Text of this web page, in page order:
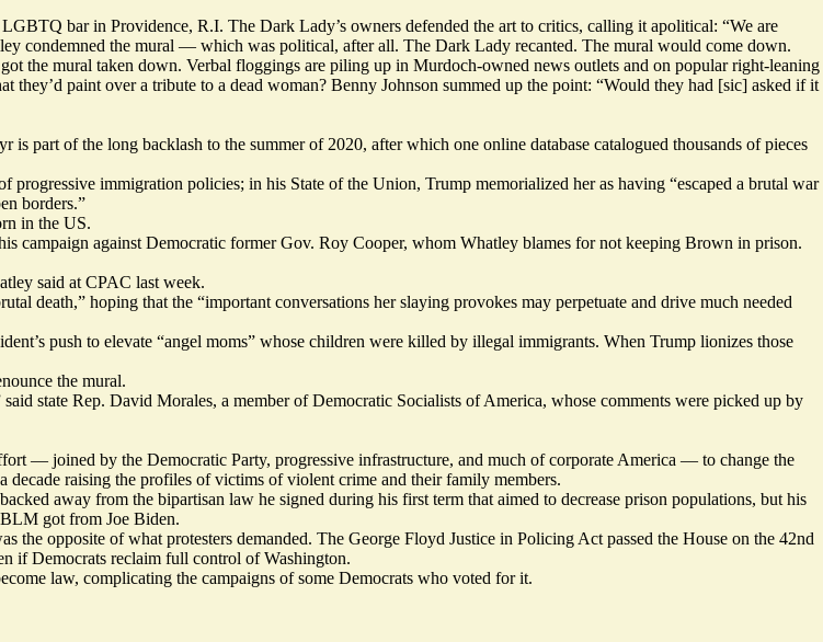
bar in Providence, R.I. The Dark Lady’s owners defended the art to critics, calling it apolitical: “We are
condemned the mural — which was political, after all. The Dark Lady recanted. The mural would come down.
the mural taken down. Verbal floggings are piling up in Murdoch-owned news outlets and on popular right-leaning
they’d paint over a tribute to a dead woman? Benny Johnson summed up the point: “Would they had [sic] asked if it
part of the long backlash to the summer of 2020, after which one online database catalogued thousands of pieces
immigration policies; in his State of the Union, Trump memorialized her as having “escaped a brutal war
borders.”
in the US.
campaign against Democratic former Gov. Roy Cooper, whom Whatley blames for not keeping Brown in prison.
said at CPAC last week.
death,” hoping that the “important conversations her slaying provokes may perpetuate and drive much needed
push to elevate “angel moms” whose children were killed by illegal immigrants. When Trump lionizes those
the mural.
said state Rep. David Morales, a member of Democratic Socialists of America, whose comments were picked up by
— joined by the Democratic Party, progressive infrastructure, and much of corporate America — to change the
raising the profiles of victims of violent crime and their family members.
backed away from the bipartisan law he signed during his first term that aimed to decrease prison populations, but his
got from Joe Biden.
the opposite of what protesters demanded. The George Floyd Justice in Policing Act passed the House on the 42nd
if Democrats reclaim full control of Washington.
law, complicating the campaigns of some Democrats who voted for it.